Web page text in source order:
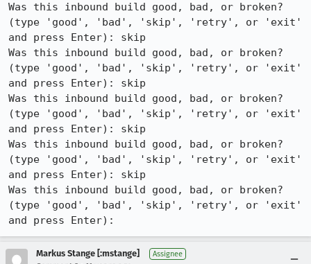
Was this inbound build good, bad, or broken?
(type 'good', 'bad', 'skip', 'retry', or 'exit'
and press Enter): skip
Was this inbound build good, bad, or broken?
(type 'good', 'bad', 'skip', 'retry', or 'exit'
and press Enter): skip
Was this inbound build good, bad, or broken?
(type 'good', 'bad', 'skip', 'retry', or 'exit'
and press Enter): skip
Was this inbound build good, bad, or broken?
(type 'good', 'bad', 'skip', 'retry', or 'exit'
and press Enter): skip
Was this inbound build good, bad, or broken?
(type 'good', 'bad', 'skip', 'retry', or 'exit'
and press Enter):
Markus Stange [:mstange] Assignee